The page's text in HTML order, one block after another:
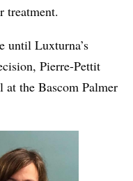
treatment.
until Luxturna’s
Pierre-Pettit
the Bascom Palmer